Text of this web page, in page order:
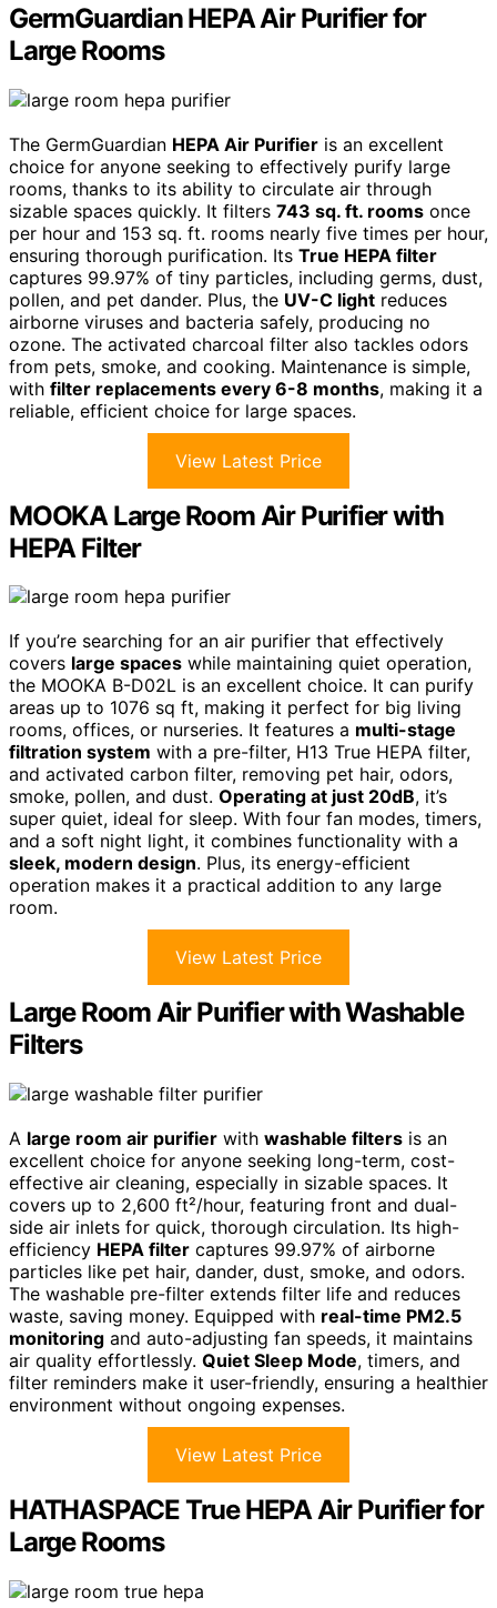
GermGuardian HEPA Air Purifier for
Large Rooms
The GermGuardian HEPA Air Purifier is an excellent
choice for anyone seeking to effectively purify large
rooms, thanks to its ability to circulate air through
sizable spaces quickly. It filters 743 sq. ft. rooms once
per hour and 153 sq. ft. rooms nearly five times per hour,
ensuring thorough purification. Its True HEPA filter
captures 99.97% of tiny particles, including germs, dust,
pollen, and pet dander. Plus, the UV-C light reduces
airborne viruses and bacteria safely, producing no
ozone. The activated charcoal filter also tackles odors
from pets, smoke, and cooking. Maintenance is simple,
with filter replacements every 6-8 months, making it a
reliable, efficient choice for large spaces.
View Latest Price
MOOKA Large Room Air Purifier with
HEPA Filter
If you’re searching for an air purifier that effectively
covers large spaces while maintaining quiet operation,
the MOOKA B-D02L is an excellent choice. It can purify
areas up to 1076 sq ft, making it perfect for big living
rooms, offices, or nurseries. It features a multi-stage
filtration system with a pre-filter, H13 True HEPA filter,
and activated carbon filter, removing pet hair, odors,
smoke, pollen, and dust. Operating at just 20dB, it’s
super quiet, ideal for sleep. With four fan modes, timers,
and a soft night light, it combines functionality with a
sleek, modern design. Plus, its energy-efficient
operation makes it a practical addition to any large
room.
View Latest Price
Large Room Air Purifier with Washable
Filters
A large room air purifier with washable filters is an
excellent choice for anyone seeking long-term, cost-
effective air cleaning, especially in sizable spaces. It
covers up to 2,600 ft²/hour, featuring front and dual-
side air inlets for quick, thorough circulation. Its high-
efficiency HEPA filter captures 99.97% of airborne
particles like pet hair, dander, dust, smoke, and odors.
The washable pre-filter extends filter life and reduces
waste, saving money. Equipped with real-time PM2.5
monitoring and auto-adjusting fan speeds, it maintains
air quality effortlessly. Quiet Sleep Mode, timers, and
filter reminders make it user-friendly, ensuring a healthier
environment without ongoing expenses.
View Latest Price
HATHASPACE True HEPA Air Purifier for
Large Rooms